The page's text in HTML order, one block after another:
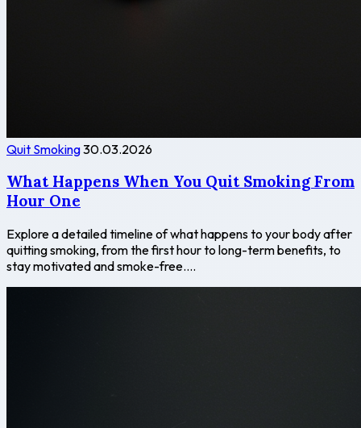
Quit Smoking30.03.2026
What Happens When You Quit Smoking From
Hour One
Explore a detailed timeline of what happens to your body after
quitting smoking, from the first hour to long-term benefits, to
stay motivated and smoke-free....